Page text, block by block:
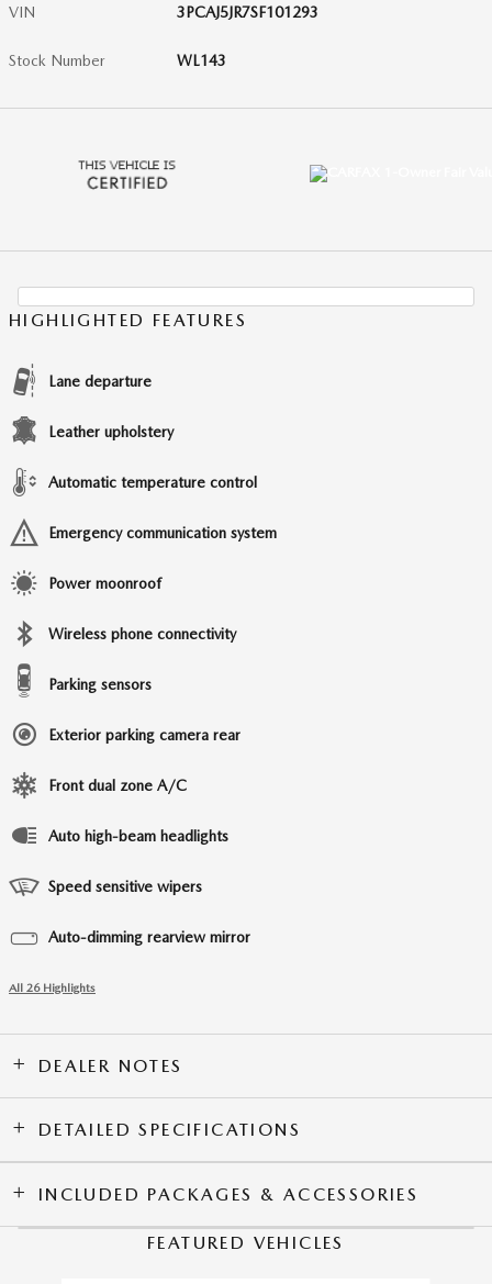
VIN 3PCAJ5JR7SF101293
Stock Number WL143
HIGHLIGHTED FEATURES
Lane departure
Leather upholstery
Automatic temperature control
Emergency communication system
Power moonroof
Wireless phone connectivity
Parking sensors
Exterior parking camera rear
Front dual zone A/C
Auto high-beam headlights
Speed sensitive wipers
Auto-dimming rearview mirror
All 26 Highlights
DEALER NOTES
DETAILED SPECIFICATIONS
INCLUDED PACKAGES & ACCESSORIES
FEATURED VEHICLES